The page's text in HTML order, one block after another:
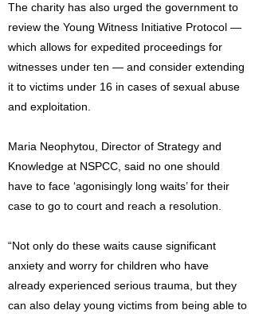
The charity has also urged the government to
review the Young Witness Initiative Protocol —
which allows for expedited proceedings for
witnesses under ten — and consider extending
it to victims under 16 in cases of sexual abuse
and exploitation.
Maria Neophytou, Director of Strategy and
Knowledge at NSPCC, said no one should
have to face ‘agonisingly long waits’ for their
case to go to court and reach a resolution.
“Not only do these waits cause significant
anxiety and worry for children who have
already experienced serious trauma, but they
can also delay young victims from being able to